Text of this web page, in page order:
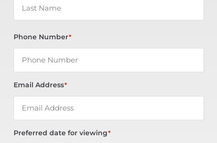
Phone Number*
Email Address*
Preferred date for viewing*